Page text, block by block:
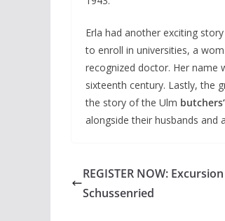
Erla had another exciting
to enroll in universities, a
recognized doctor. Her name
sixteenth century. Lastly, the
the story of the Ulm
alongside their husbands and
REGISTER NOW:
Schussenried